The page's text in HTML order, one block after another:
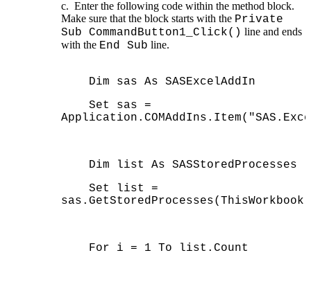
Enter the following code within the method block.
Make sure that the block starts with the Private
Sub CommandButton1_Click() line and ends
with the End Sub line.
Dim sas As SASExcelAddIn
Set sas =
Dim list As SASStoredProcesses
Set list =
sas.GetStoredProcesses(ThisWorkbook)
For i = 1 To list.Count